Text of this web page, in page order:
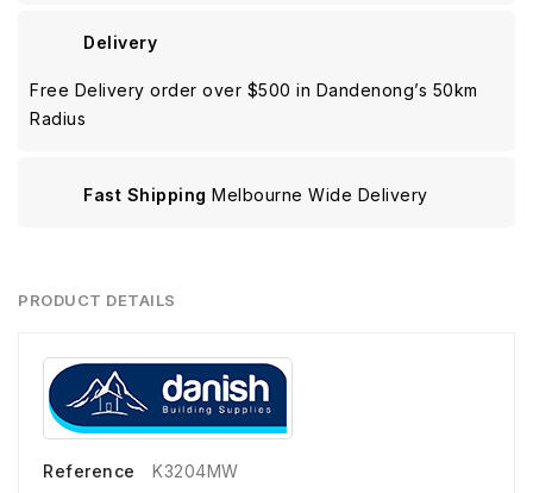
Delivery
Free Delivery order over $500 in Dandenong’s 50km
Radius
Fast Shipping Melbourne Wide Delivery
PRODUCT DETAILS
Reference
K3204MW